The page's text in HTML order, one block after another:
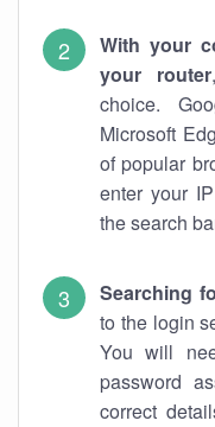
With your
your router
choice.
Microsoft
of popular
enter your
the search
Searching
to the login
You will
password
correct